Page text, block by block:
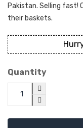
Pakistan. Selling fast!
their baskets.
Quantity